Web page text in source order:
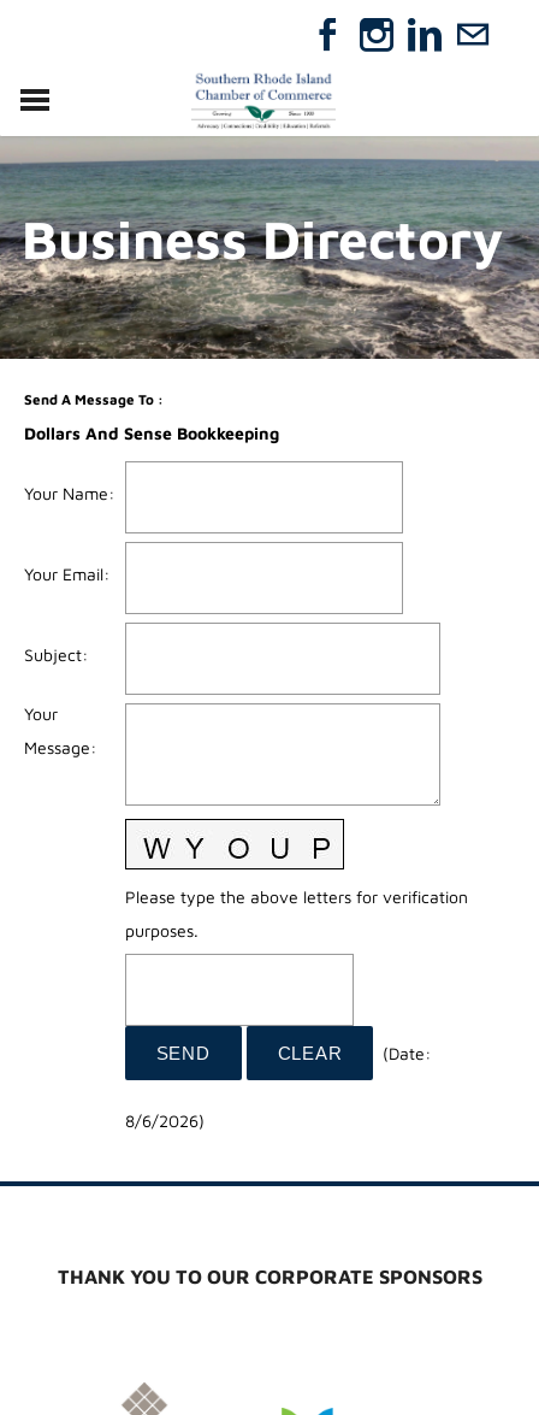
RELOCATE
ABOUT
MEMBERSHIP
EVENTS
DIRECTORY
GIFT CERTIFICATES
Business Directory
Send A Message To:
Dollars And Sense Bookkeeping
Your Name:
Your Email:
Subject:
Your
Message:
Please type the above letters for verification
purposes.
(Date:
8/6/2026)
THANK YOU TO OUR CORPORATE SPONSORS